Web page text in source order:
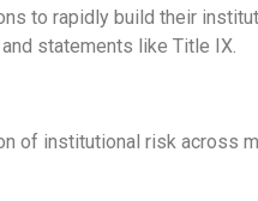
to rapidly build their
statements like Title IX.
of institutional risk across